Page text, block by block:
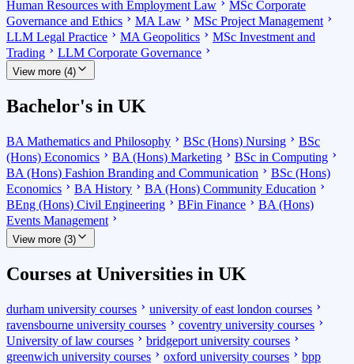
Human Resources with Employment Law
MSc Corporate
Governance and Ethics
MA Law
MSc Project Management
LLM Legal Practice
MA Geopolitics
MSc Investment and
Trading
LLM Corporate Governance
View more (4)
Bachelor's in UK
BA Mathematics and Philosophy BSc (Hons) Nursing
BSc
(Hons) Economics
BA (Hons) Marketing
BSc in Computing
BA (Hons) Fashion Branding and Communication
BSc (Hons)
Economics
BA History
BA (Hons) Community Education
BEng (Hons) Civil Engineering
BFin Finance
BA (Hons)
Events Management
View more (3)
Courses at Universities in UK
durham university courses
university of east london courses
ravensbourne university courses
coventry university courses
University of law courses
bridgeport university courses
greenwich university courses
oxford university courses
bpp